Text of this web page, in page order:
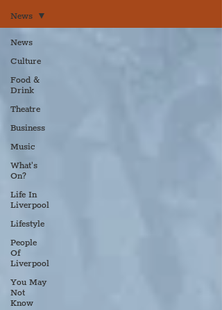
News
Culture
Food &
Drink
Theatre
Business
Music
What's
On?
Life In
Liverpool
Lifestyle
People
Of
Liverpool
You May
Not
Know
News